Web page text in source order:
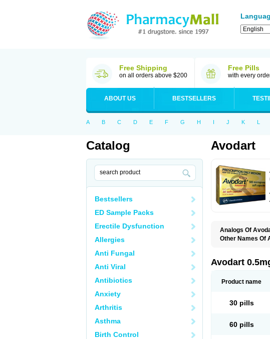
Free Shipping
on all orders above $200
Free Pills
with every
ABOUT US BESTSELLERS
A B C D E F G H I J K L
Catalog
Bestsellers
ED Sample Packs
Erectile Dysfunction
Allergies
Anti Fungal
Anti Viral
Antibiotics
Anxiety
Arthritis
Asthma
Birth Control
Avodart
Analogs Of
Other Names Of
Avodart
Product name
30 pills
60 pills